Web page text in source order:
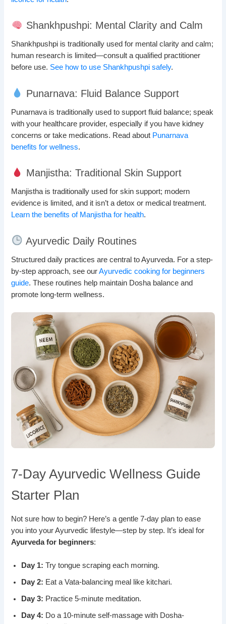
Shankhpushpi: Mental Clarity and Calm
Shankhpushpi is traditionally used for mental clarity and calm;
human research is limited—consult a qualified practitioner
before use. See how to use Shankhpushpi safely.
Punarnava: Fluid Balance Support
Punarnava is traditionally used to support fluid balance; speak
with your healthcare provider, especially if you have kidney
concerns or take medications. Read about Punarnava
benefits for wellness.
Manjistha: Traditional Skin Support
Manjistha is traditionally used for skin support; modern
evidence is limited, and it isn’t a detox or medical treatment.
Learn the benefits of Manjistha for health.
Ayurvedic Daily Routines
Structured daily practices are central to Ayurveda. For a step-
by-step approach, see ourAyurvedic cooking for beginners
guide. These routines help maintain Dosha balance and
promote long-term wellness.
7-Day Ayurvedic Wellness Guide
Starter Plan
Not sure how to begin? Here’s a gentle 7-day plan to ease
you into your Ayurvedic lifestyle—step by step. It’s ideal for
Ayurveda for beginners:
Day 1: Try tongue scraping each morning.
Day 2: Eat a Vata-balancing meal like kitchari.
Day 3: Practice 5-minute meditation.
Day 4: Do a 10-minute self-massage with Dosha-